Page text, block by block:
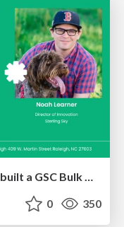
Noah Learner - AI + Me: how we built a GSC Bulk Export data pipeline
0 350